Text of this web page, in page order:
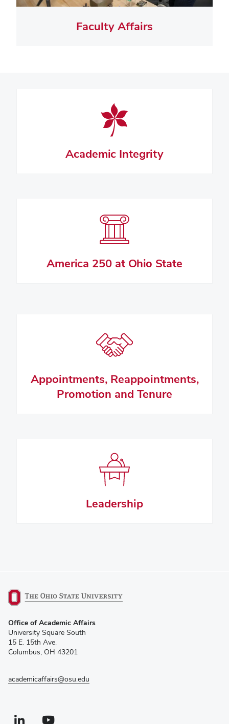
Faculty Affairs
Academic Integrity
America 250 at Ohio State
Appointments, Reappointments,
Promotion and Tenure
Leadership
in
new
window)
Office of Academic Affairs
University Square South
15 E. 15th Ave.
Columbus, OH 43201
academicaffairs@osu.edu
Linkedin profile — external
(opens in new window)Youtube profile — external
(opens in new window)